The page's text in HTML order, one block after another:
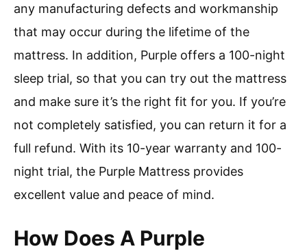
any manufacturing defects and workmanship
that may occur during the lifetime of the
mattress. In addition, Purple offers a 100-night
sleep trial, so that you can try out the mattress
and make sure it’s the right fit for you. If you’re
not completely satisfied, you can return it for a
full refund. With its 10-year warranty and 100-
night trial, the Purple Mattress provides
excellent value and peace of mind.
How Does A Purple